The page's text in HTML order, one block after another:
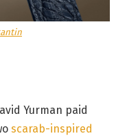
Yurman paid
scarab-inspired